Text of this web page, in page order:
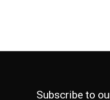
Subscribe to